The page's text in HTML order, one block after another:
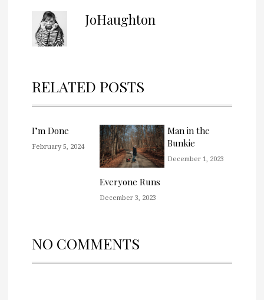
JoHaughton
RELATED POSTS
I’m Done
February 5, 2024
Everyone Runs
December 3, 2023
Man in the
Bunkie
December 1, 2023
NO COMMENTS